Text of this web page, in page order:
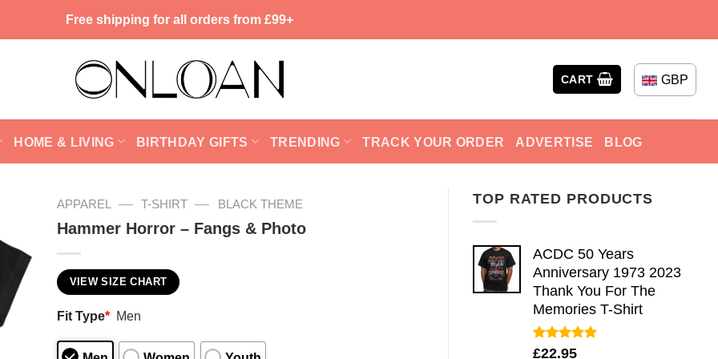
Free shipping for all orders from £99+
CART GBP
HOME & LIVING BIRTHDAY GIFTS TRENDING TRACK YOUR ORDER ADVERTISE BLOG
TOP RATED PRODUCTS
ACDC 50 Years
Anniversary 1973 2023
Thank You For The
Memories T-Shirt
Rated5.00
£22.95
APPAREL — T-SHIRT — BLACK THEME
Hammer Horror – Fangs & Photo
VIEW SIZE CHART
Fit Type* Men